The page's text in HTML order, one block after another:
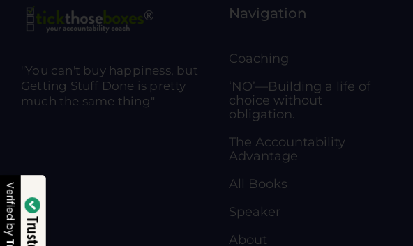
"You can't buy happiness, but
Getting Stuff Done is pretty
much the same thing"
Navigation
Coaching
‘NO’—Building a life of
choice without
obligation.
The Accountability
Advantage
All Books
Speaker
About
Verified by